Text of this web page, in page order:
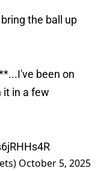
the ball up
been on
it in a few
October 5, 2025